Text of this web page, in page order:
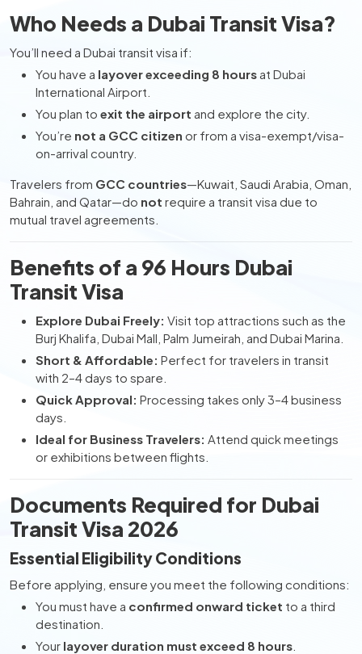
Who Needs a Dubai Transit Visa?
You’ll need a Dubai transit visa if:
You have a layover exceeding 8 hours at Dubai
International Airport.
You plan to exit the airport and explore the city.
You’re not a GCC citizen or from a visa-exempt/visa-
on-arrival country.
Travelers from GCC countries—Kuwait, Saudi Arabia, Oman,
Bahrain, and Qatar—do not require a transit visa due to
mutual travel agreements.
Benefits of a 96 Hours Dubai
Transit Visa
Explore Dubai Freely: Visit top attractions such as the
Burj Khalifa, Dubai Mall, Palm Jumeirah, and Dubai Marina.
Short & Affordable: Perfect for travelers in transit
with 2–4 days to spare.
Quick Approval: Processing takes only 3–4 business
days.
Ideal for Business Travelers: Attend quick meetings
or exhibitions between flights.
Documents Required for Dubai
Transit Visa 2026
Essential Eligibility Conditions
Before applying, ensure you meet the following conditions:
You must have a confirmed onward ticket to a third
destination.
Your layover duration must exceed 8 hours